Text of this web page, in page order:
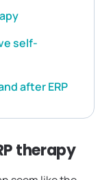
self-
after ERP
therapy